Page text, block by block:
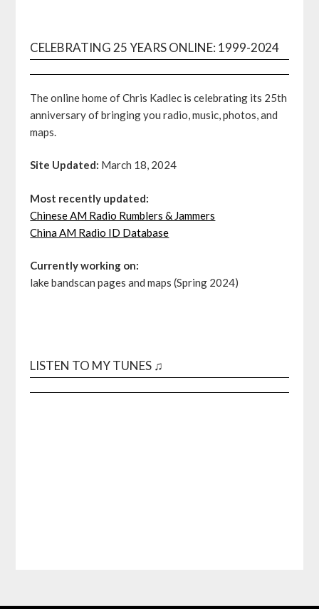
CELEBRATING 25 YEARS ONLINE: 1999-2024
The online home of Chris Kadlec is celebrating its 25th
anniversary of bringing you radio, music, photos, and
maps.
Site Updated: March 18, 2024
Most recently updated:
Chinese AM Radio Rumblers & Jammers
China AM Radio ID Database
Currently working on:
lake bandscan pages and maps (Spring 2024)
LISTEN TO MY TUNES ♫